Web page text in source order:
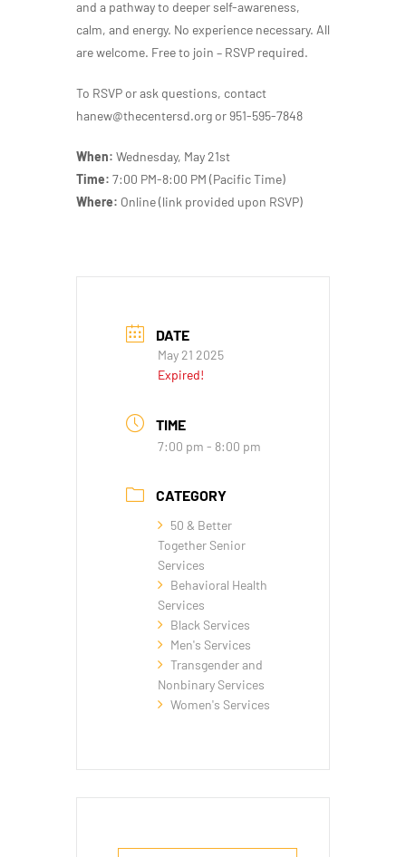
and a pathway to deeper self-awareness,
calm, and energy. No experience necessary. All
are welcome. Free to join – RSVP required.
To RSVP or ask questions, contact
hanew@thecentersd.org or 951-595-7848
When: Wednesday, May 21st
Time: 7:00 PM-8:00 PM (Pacific Time)
Where: Online (link provided upon RSVP)
DATE
May 21 2025
Expired!
TIME
7:00 pm - 8:00 pm
CATEGORY
50 & Better
Together Senior
Services
Behavioral Health
Services
Black Services
Men's Services
Transgender and
Nonbinary Services
Women's Services